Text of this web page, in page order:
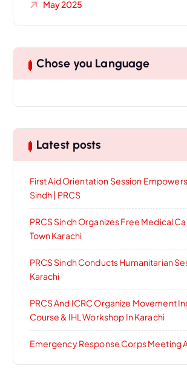
May 2025
Chose you Language
Latest posts
First Aid Orientation Session
Sindh | PRCS
PRCS Sindh Organizes Free Medical
Town Karachi
PRCS Sindh Conducts Humanitarian
Karachi
PRCS And ICRC Organize Movement
Course & IHL Workshop In Karachi
Emergency Response Corps Meeting